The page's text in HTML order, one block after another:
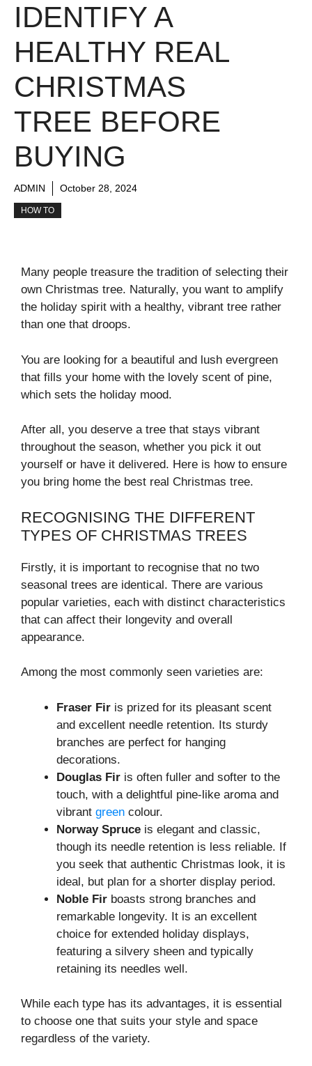
IDENTIFY A
HEALTHY REAL
CHRISTMAS
TREE BEFORE
BUYING
ADMIN October 28, 2024
HOW TO
Many people treasure the tradition of selecting their
own Christmas tree. Naturally, you want to amplify
the holiday spirit with a healthy, vibrant tree rather
than one that droops.
You are looking for a beautiful and lush evergreen
that fills your home with the lovely scent of pine,
which sets the holiday mood.
After all, you deserve a tree that stays vibrant
throughout the season, whether you pick it out
yourself or have it delivered. Here is how to ensure
you bring home the best real Christmas tree.
RECOGNISING THE DIFFERENT
TYPES OF CHRISTMAS TREES
Firstly, it is important to recognise that no two
seasonal trees are identical. There are various
popular varieties, each with distinct characteristics
that can affect their longevity and overall
appearance.
Among the most commonly seen varieties are:
Fraser Fir is prized for its pleasant scent
and excellent needle retention. Its sturdy
branches are perfect for hanging
decorations.
Douglas Fir is often fuller and softer to the
touch, with a delightful pine-like aroma and
vibrant green colour.
Norway Spruce is elegant and classic,
though its needle retention is less reliable. If
you seek that authentic Christmas look, it is
ideal, but plan for a shorter display period.
Noble Fir boasts strong branches and
remarkable longevity. It is an excellent
choice for extended holiday displays,
featuring a silvery sheen and typically
retaining its needles well.
While each type has its advantages, it is essential
to choose one that suits your style and space
regardless of the variety.